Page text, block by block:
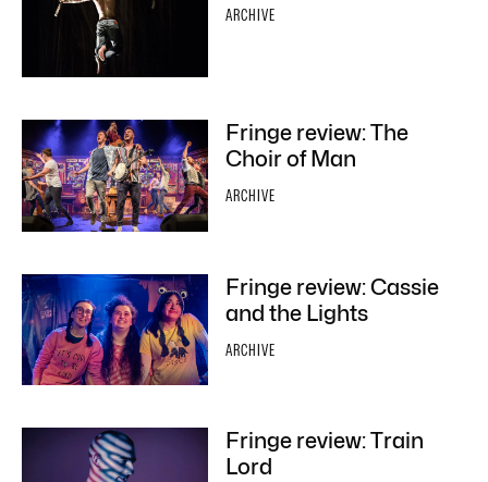
ARCHIVE
Fringe review: The
Choir of Man
ARCHIVE
Fringe review: Cassie
and the Lights
ARCHIVE
Fringe review: Train
Lord